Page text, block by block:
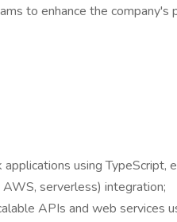
to enhance the company's
using TypeScript,
serverless) integration;
APIs and web services